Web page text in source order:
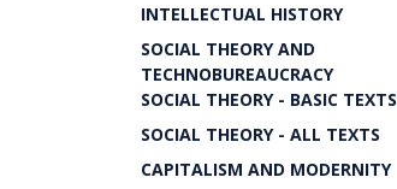
INTELLECTUAL HISTORY
SOCIAL THEORY AND
TECHNOBUREAUCRACY
SOCIAL THEORY - BASIC TEXTS
SOCIAL THEORY - ALL TEXTS
CAPITALISM AND MODERNITY